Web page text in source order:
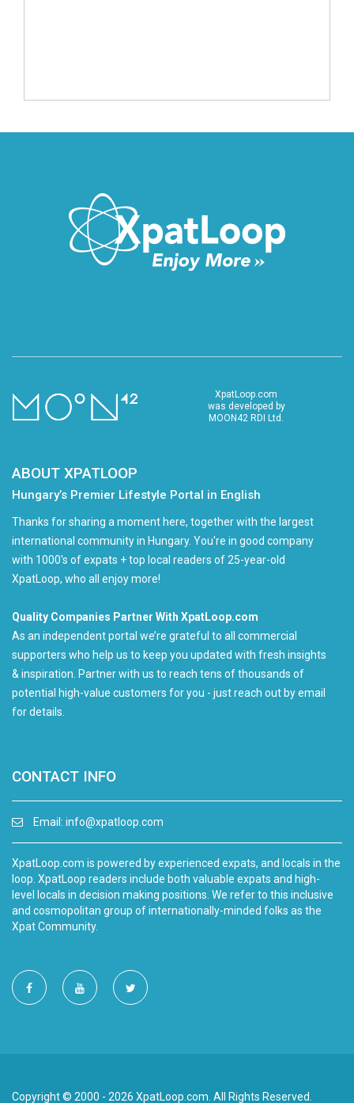
XpatLoop.com
was developed by
MOON42 RDI Ltd.
ABOUT XPATLOOP
Hungary’s Premier Lifestyle Portal in English
Thanks for sharing a moment here, together with the largest
international community in Hungary. You're in good company
with 1000's of expats + top local readers of 25-year-old
XpatLoop, who all enjoy more!
Quality Companies Partner With XpatLoop.com
As an independent portal we’re grateful to all commercial
supporters who help us to keep you updated with fresh insights
& inspiration. Partner with us to reach tens of thousands of
potential high-value customers for you - just reach out by email
for details.
CONTACT INFO
Email: info@xpatloop.com
XpatLoop.com is powered by experienced expats, and locals in the
loop. XpatLoop readers include both valuable expats and high-
level locals in decision making positions. We refer to this inclusive
and cosmopolitan group of internationally-minded folks as the
Xpat Community.
Copyright © 2000 - 2026 XpatLoop.com. All Rights Reserved.